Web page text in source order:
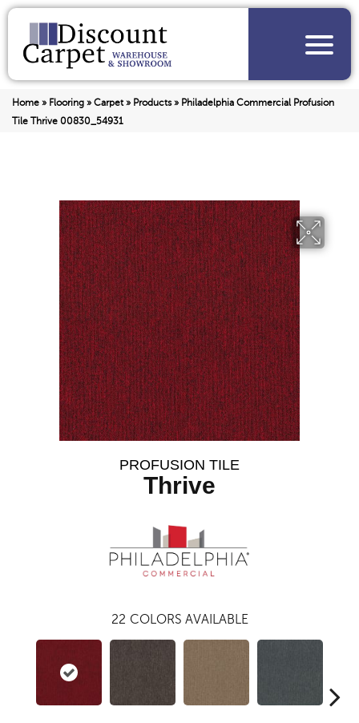
Home » Flooring » Carpet» Products» Philadelphia Commercial Profusion
Tile Thrive 00830_54931
PROFUSION TILE
Thrive
22 COLORS AVAILABLE